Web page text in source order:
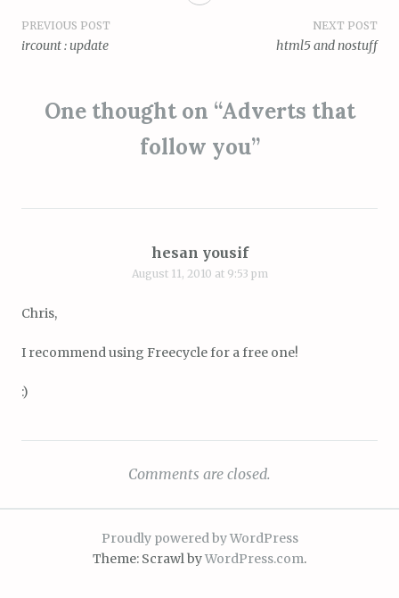
Post
PREVIOUS POST
ircount : update
NEXT POST
html5 and nostuff
One thought on “Adverts that
follow you”
hesan yousif
August 11, 2010 at 9:53 pm
Chris,
I recommend using Freecycle for a free one!
:)
Comments are closed.
Proudly powered by WordPress
Theme: Scrawl byWordPress.com.